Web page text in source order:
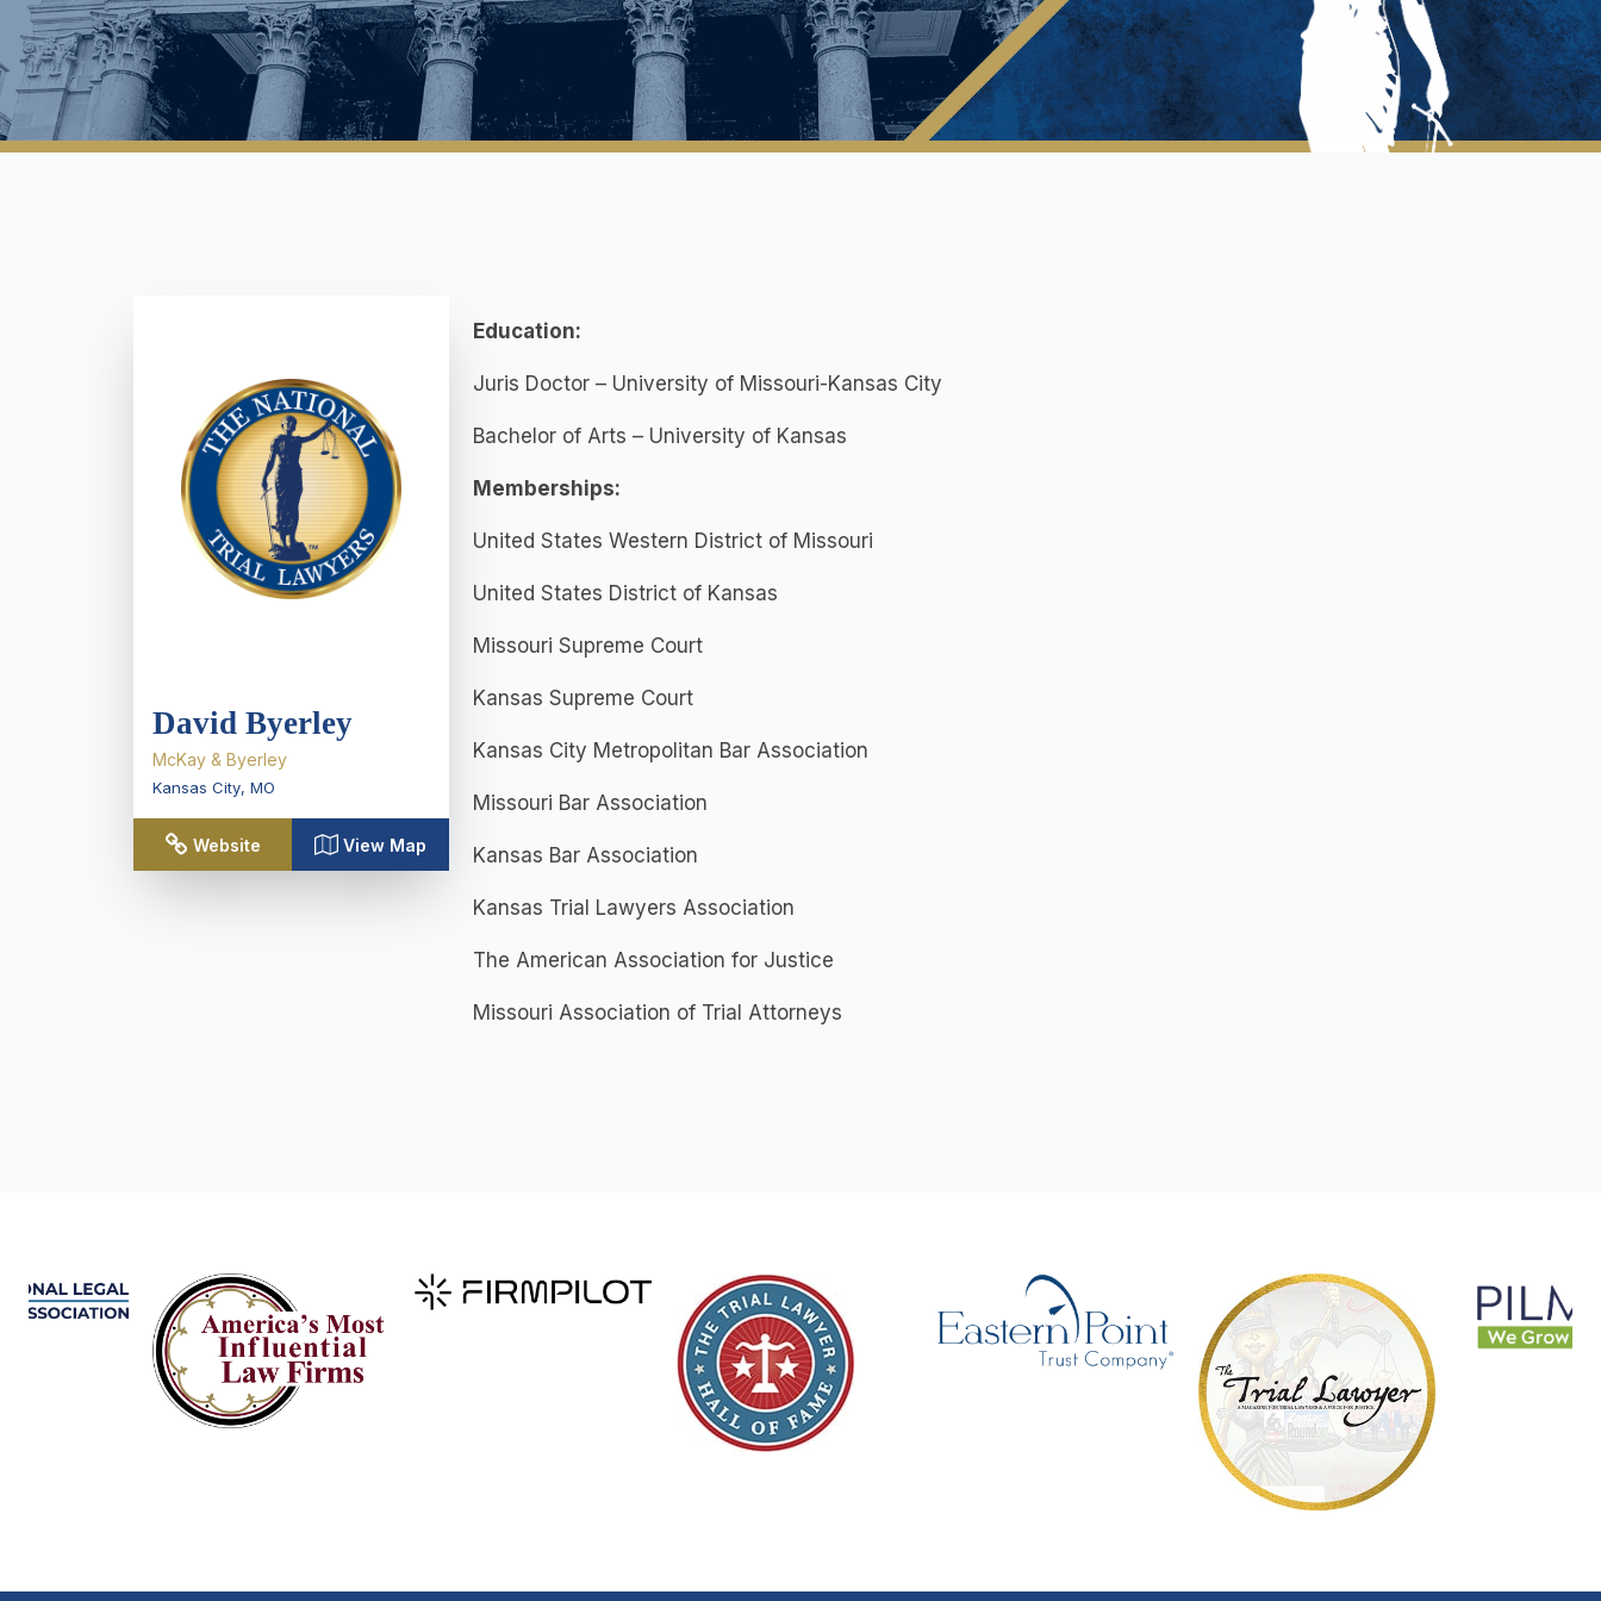
David Byerley
McKay & Byerley
Kansas City, MO
Website View Map
Education:
Juris Doctor – University of Missouri-Kansas City
Bachelor of Arts – University of Kansas
Memberships:
United States Western District of Missouri
United States District of Kansas
Missouri Supreme Court
Kansas Supreme Court
Kansas City Metropolitan Bar Association
Missouri Bar Association
Kansas Bar Association
Kansas Trial Lawyers Association
The American Association for Justice
Missouri Association of Trial Attorneys